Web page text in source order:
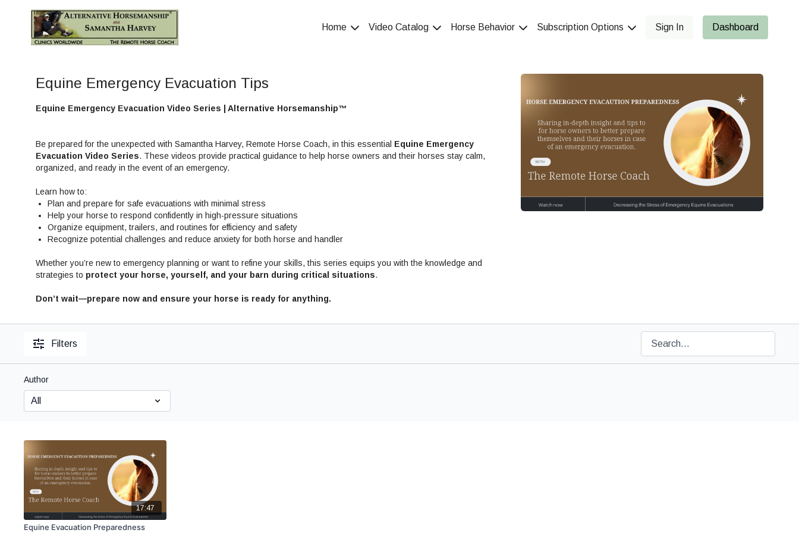
Home Video Catalog Horse Behavior Subscription Options Sign In Dashboard
Equine Emergency Evacuation Tips
Equine Emergency Evacuation Video Series | Alternative Horsemanship™
Be prepared for the unexpected with Samantha Harvey, Remote Horse Coach, in this essential Equine Emergency
Evacuation Video Series. These videos provide practical guidance to help horse owners and their horses stay calm,
organized, and ready in the event of an emergency.
Learn how to:
Plan and prepare for safe evacuations with minimal stress
Help your horse to respond confidently in high-pressure situations
Organize equipment, trailers, and routines for efficiency and safety
Recognize potential challenges and reduce anxiety for both horse and handler
Whether you’re new to emergency planning or want to refine your skills, this series equips you with the knowledge and
strategies to protect your horse, yourself, and your barn during critical situations.
Don’t wait—prepare now and ensure your horse is ready for anything.
Filters
Author
17:47
Equine Evacuation Preparedness